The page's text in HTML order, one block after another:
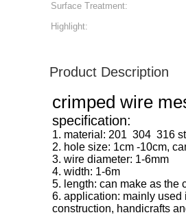
Surface Treatment:
Highlight:
Product Description
crimped wire
specification:
1. material: 201 304 316
2. hole size: 1cm -10cm,
3. wire diameter: 1-6mm
4. width: 1-6m
5. length: can make as the
6. application: mainly used
construction, handicrafts